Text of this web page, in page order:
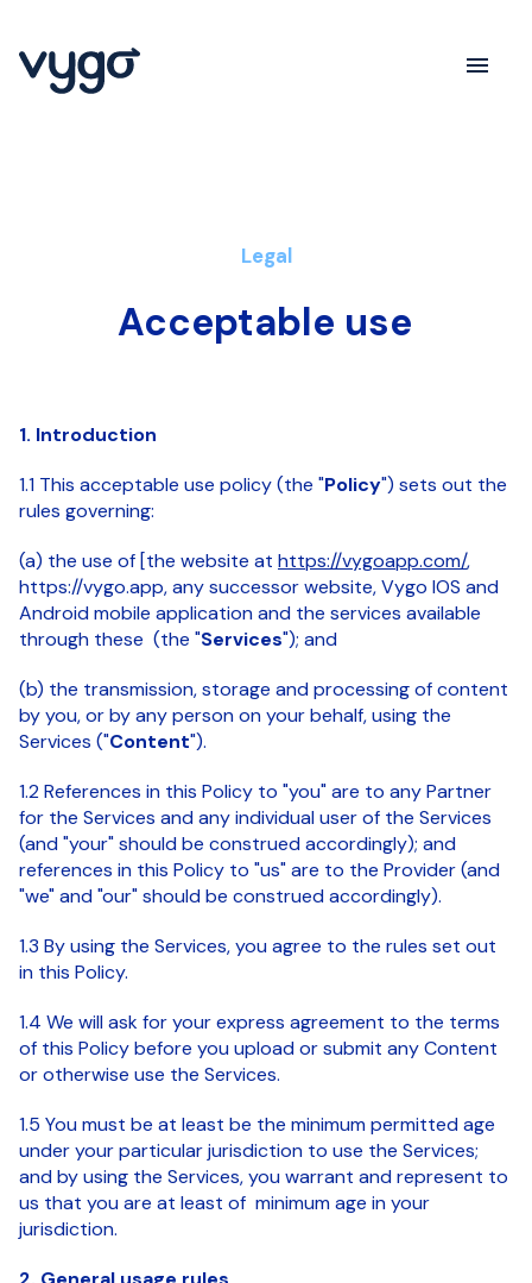
Legal
Acceptable use
1. Introduction
1.1 This acceptable use policy (the "Policy") sets out the
rules governing:
(a) the use of [the website at https://vygoapp.com/,
https://vygo.app, any successor website, Vygo IOS and
Android mobile application and the services available
through these (the "Services"); and
(b) the transmission, storage and processing of content
by you, or by any person on your behalf, using the
Services ("Content").
1.2 References in this Policy to "you" are to any Partner
for the Services and any individual user of the Services
(and "your" should be construed accordingly); and
references in this Policy to "us" are to the Provider (and
"we" and "our" should be construed accordingly).
1.3 By using the Services, you agree to the rules set out
in this Policy.
1.4 We will ask for your express agreement to the terms
of this Policy before you upload or submit any Content
or otherwise use the Services.
1.5 You must be at least be the minimum permitted age
under your particular jurisdiction to use the Services;
and by using the Services, you warrant and represent to
us that you are at least of minimum age in your
jurisdiction.